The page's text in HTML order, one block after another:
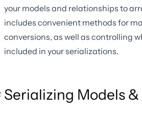
your models and relationships to
includes convenient methods for
conversions, as well as controlling
included in your serializations.
Serializing Models